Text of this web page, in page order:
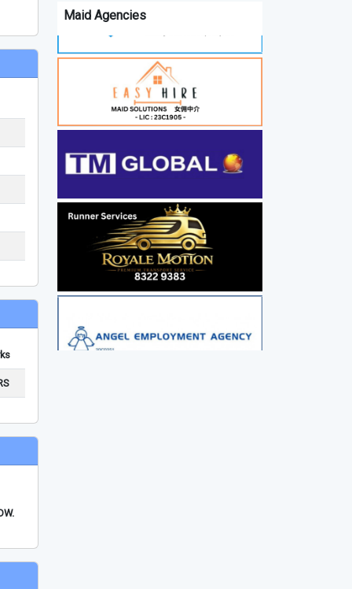
Maid Agencies